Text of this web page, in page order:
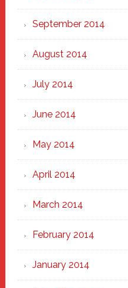
September 2014
August 2014
July 2014
June 2014
May 2014
April 2014
March 2014
February 2014
January 2014